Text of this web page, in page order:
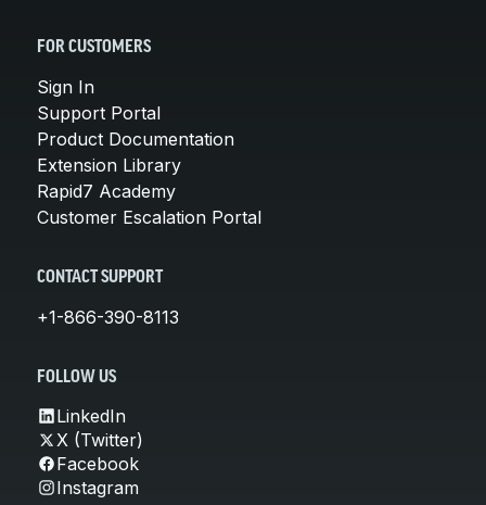
FOR CUSTOMERS
Sign In
Support Portal
Product Documentation
Extension Library
Rapid7 Academy
Customer Escalation Portal
CONTACT SUPPORT
+1-866-390-8113
FOLLOW US
LinkedIn
X (Twitter)
Facebook
Instagram